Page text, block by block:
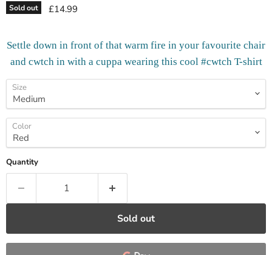
Sold out Current price
£14.99
Settle down in front of that warm fire in your favourite chair
and cwtch in with a cuppa wearing this cool #cwtch T-shirt
Size
Color
Quantity
Sold out